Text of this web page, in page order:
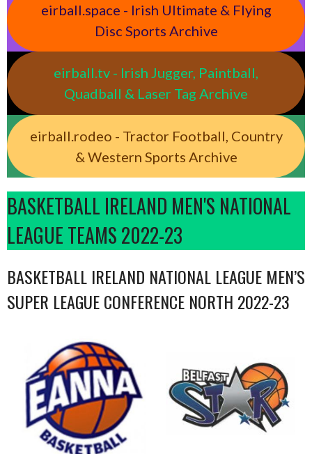
eirball.space - Irish Ultimate & Flying
Disc Sports Archive
eirball.tv - Irish Jugger, Paintball,
Quadball & Laser Tag Archive
eirball.rodeo - Tractor Football, Country
& Western Sports Archive
BASKETBALL IRELAND MEN'S NATIONAL
LEAGUE TEAMS 2022-23
BASKETBALL IRELAND NATIONAL LEAGUE MEN’S
SUPER LEAGUE CONFERENCE NORTH 2022-23